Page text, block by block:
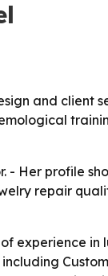
and client
- Her profile
repair
experience in